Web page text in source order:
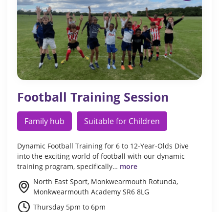
Football Training Session
Family hub Suitable for Children
Dynamic Football Training for 6 to 12-Year-Olds Dive
into the exciting world of football with our dynamic
training program, specifically… more
North East Sport, Monkwearmouth Rotunda,
Monkwearmouth Academy SR6 8LG
Thursday 5pm to 6pm